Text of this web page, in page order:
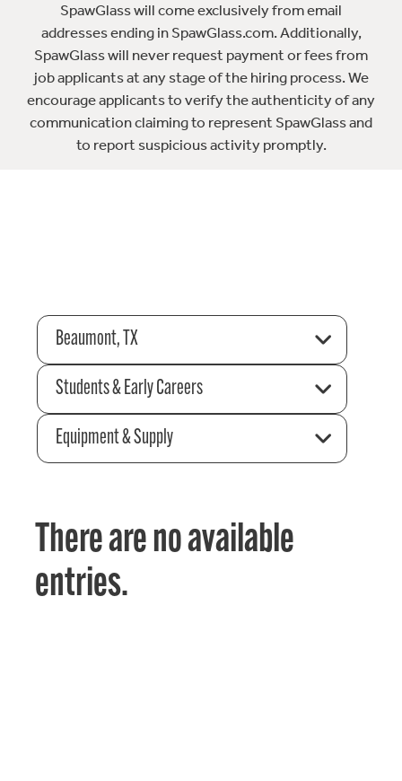
SpawGlass will come exclusively from email
addresses ending in SpawGlass.com. Additionally,
SpawGlass will never request payment or fees from
job applicants at any stage of the hiring process. We
encourage applicants to verify the authenticity of any
communication claiming to represent SpawGlass and
to report suspicious activity promptly.
Beaumont, TX
Students & Early Careers
Equipment & Supply
There are no available
entries.